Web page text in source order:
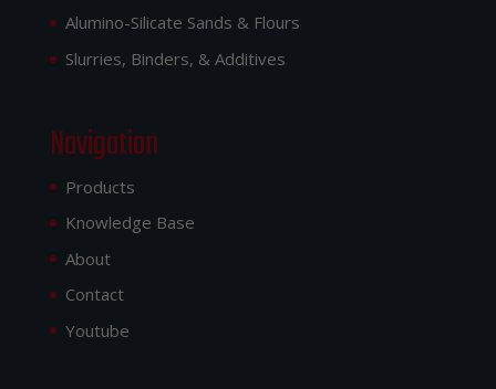
Alumino-Silicate Sands & Flours
Slurries, Binders, & Additives
Navigation
Products
Knowledge Base
About
Contact
Youtube